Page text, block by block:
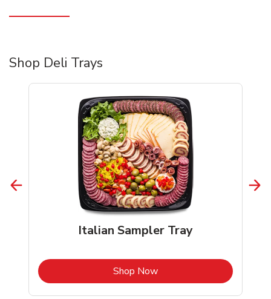
Shop Deli Trays
Italian Sampler Tray
Shop NowLink Opens in New Tab